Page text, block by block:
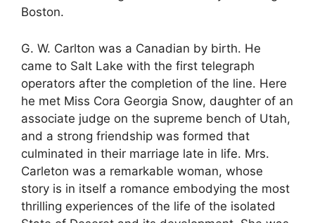
Boston.
G. W. Carlton was a Canadian by birth. He
came to Salt Lake with the first telegraph
operators after the completion of the line. Here
he met Miss Cora Georgia Snow, daughter of an
associate judge on the supreme bench of Utah,
and a strong friendship was formed that
culminated in their marriage late in life. Mrs.
Carleton was a remarkable woman, whose
story is in itself a romance embodying the most
thrilling experiences of the life of the isolated